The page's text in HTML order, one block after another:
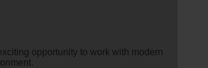
opportunity to work with modern